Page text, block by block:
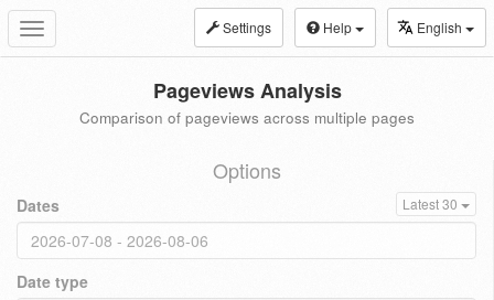
Toggle
navigation
Settings Help English
Pageviews Analysis
Comparison of pageviews across multiple pages
Options
Dates Latest 30
Date type